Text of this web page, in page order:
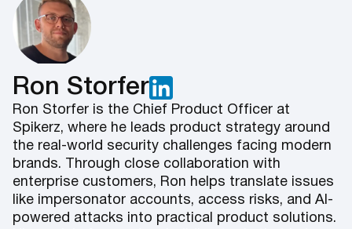
Ron Storfer
Ron Storfer is the Chief Product Officer at
Spikerz, where he leads product strategy around
the real-world security challenges facing modern
brands. Through close collaboration with
enterprise customers, Ron helps translate issues
like impersonator accounts, access risks, and AI-
powered attacks into practical product solutions.